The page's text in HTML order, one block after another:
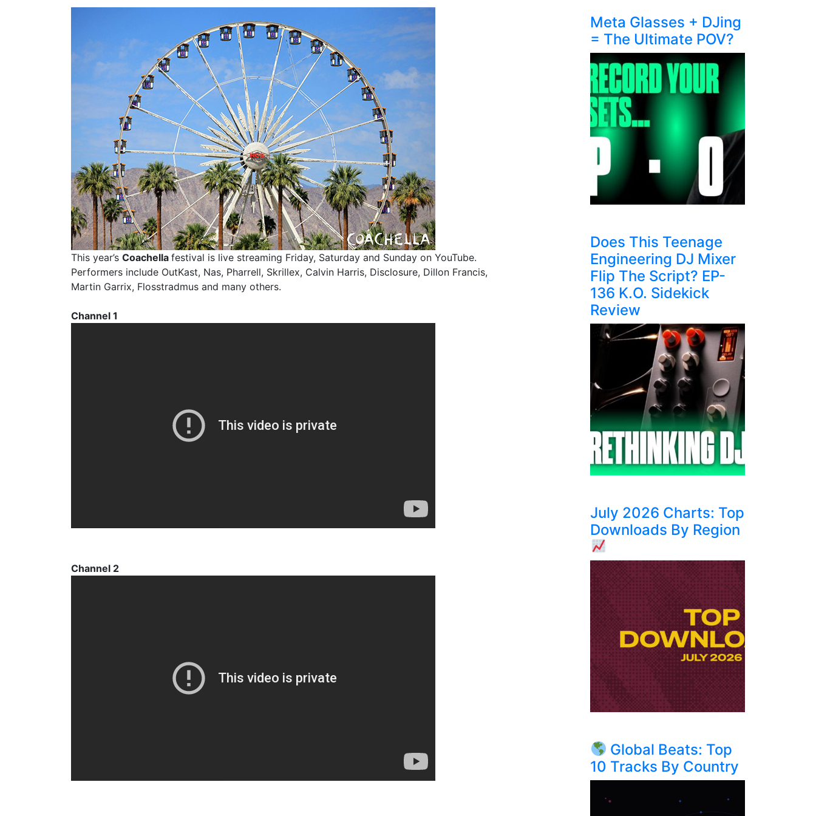
This year’s Coachella festival is live streaming Friday, Saturday and Sunday on YouTube.
Performers include OutKast, Nas, Pharrell, Skrillex, Calvin Harris, Disclosure, Dillon Francis,
Martin Garrix, Flosstradmus and many others.
Channel 1
Channel 2
Meta Glasses + DJing
= The Ultimate POV?
Does This Teenage
Engineering DJ Mixer
Flip The Script? EP-
136 K.O. Sidekick
Review
July 2026 Charts: Top
Downloads By Region
Global Beats: Top
10 Tracks By Country